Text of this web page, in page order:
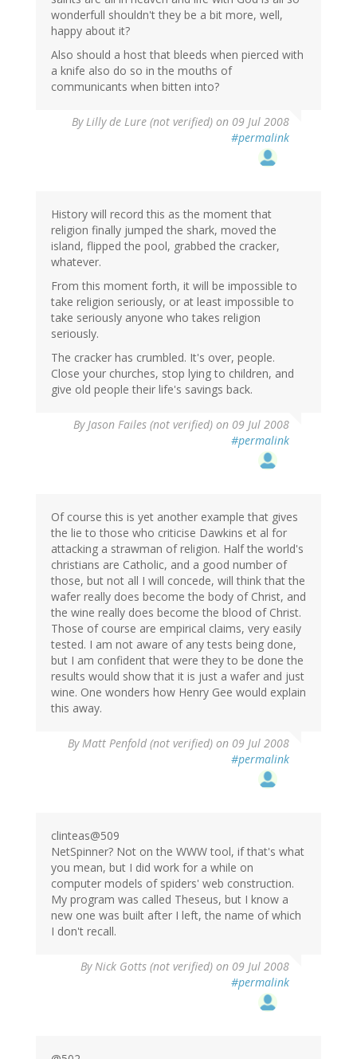
wonderfull shouldn't they be a bit more, well,
happy about it?
Also should a host that bleeds when pierced with
a knife also do so in the mouths of
communicants when bitten into?
ByLilly de Lure (not verified) on 09 Jul 2008
#permalink
History will record this as the moment that
religion finally jumped the shark, moved the
island, flipped the pool, grabbed the cracker,
whatever.
From this moment forth, it will be impossible to
take religion seriously, or at least impossible to
take seriously anyone who takes religion
seriously.
The cracker has crumbled. It's over, people.
Close your churches, stop lying to children, and
give old people their life's savings back.
ByJason Failes (not verified) on 09 Jul 2008
#permalink
Of course this is yet another example that gives
the lie to those who criticise Dawkins et al for
attacking a strawman of religion. Half the world's
christians are Catholic, and a good number of
those, but not all I will concede, will think that the
wafer really does become the body of Christ, and
the wine really does become the blood of Christ.
Those of course are empirical claims, very easily
tested. I am not aware of any tests being done,
but I am confident that were they to be done the
results would show that it is just a wafer and just
wine. One wonders how Henry Gee would explain
this away.
ByMatt Penfold (not verified) on 09 Jul 2008
#permalink
clinteas@509
NetSpinner? Not on the WWW tool, if that's what
you mean, but I did work for a while on
computer models of spiders' web construction.
My program was called Theseus, but I know a
new one was built after I left, the name of which
I don't recall.
ByNick Gotts (not verified) on 09 Jul 2008
#permalink